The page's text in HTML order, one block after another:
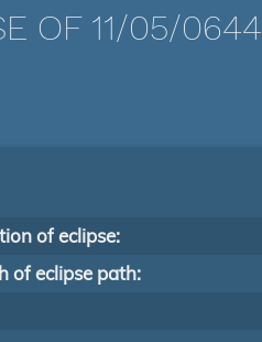
OF 11/05/0644
of eclipse:
of eclipse path: